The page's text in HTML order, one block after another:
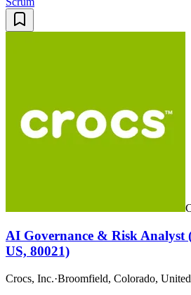
AI Governance & Risk Analyst
US, 80021)
Crocs, Inc.·Broomfield, Colorado,